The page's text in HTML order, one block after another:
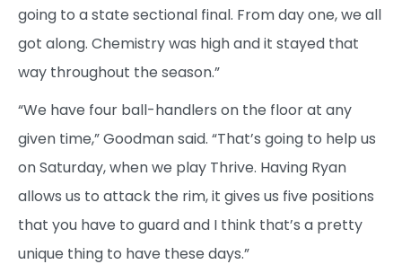
going to a state sectional final. From day one, we all
got along. Chemistry was high and it stayed that
way throughout the season.”
“We have four ball-handlers on the floor at any
given time,” Goodman said. “That’s going to help us
on Saturday, when we play Thrive. Having Ryan
allows us to attack the rim, it gives us five positions
that you have to guard and I think that’s a pretty
unique thing to have these days.”